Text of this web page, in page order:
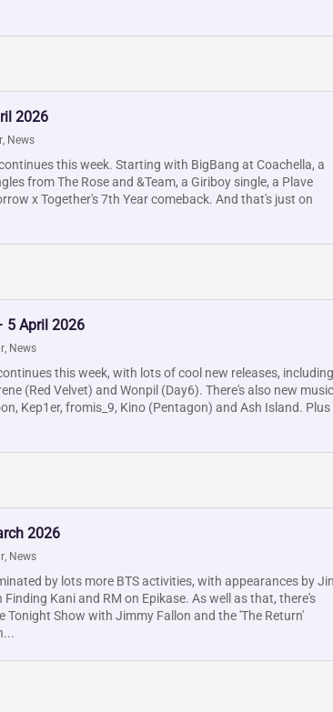
2026
, News
this week. Starting with BigBang at Coachella, a
from The Rose and &Team, a Giriboy single, a Plave
x Together's 7th Year comeback. And that's just on
5 April 2026
, News
this week, with lots of cool new releases, including
(Red Velvet) and Wonpil (Day6). There's also new music
Kep1er, fromis_9, Kino (Pentagon) and Ash Island. Plus
2026
, News
by lots more BTS activities, with appearances by
Kani and RM on Epikase. As well as that, there's
Tonight Show with Jimmy Fallon and the 'The Return'